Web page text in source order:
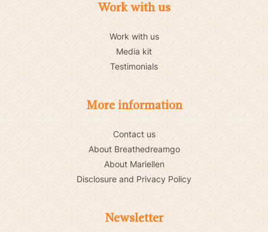
Work with us
Work with us
Media kit
Testimonials
More information
Contact us
About Breathedreamgo
About Mariellen
Disclosure and Privacy Policy
Newsletter